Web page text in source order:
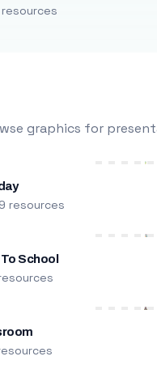
graphics for
resources
School